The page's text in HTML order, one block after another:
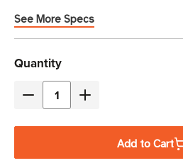
See More Specs
Current
Stock
Quantity
Decrease
Increase
Add to Cart